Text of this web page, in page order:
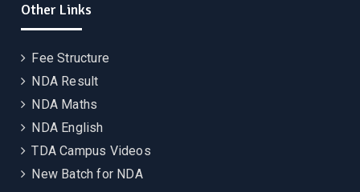
Other Links
Fee Structure
NDA Result
NDA Maths
NDA English
TDA Campus Videos
New Batch for NDA